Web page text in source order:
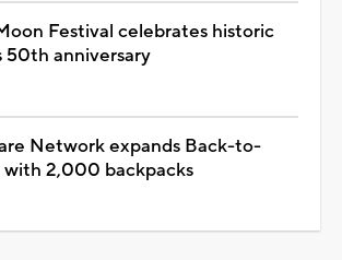
Festival celebrates historic
50th anniversary
Network expands Back-to-
with 2,000 backpacks